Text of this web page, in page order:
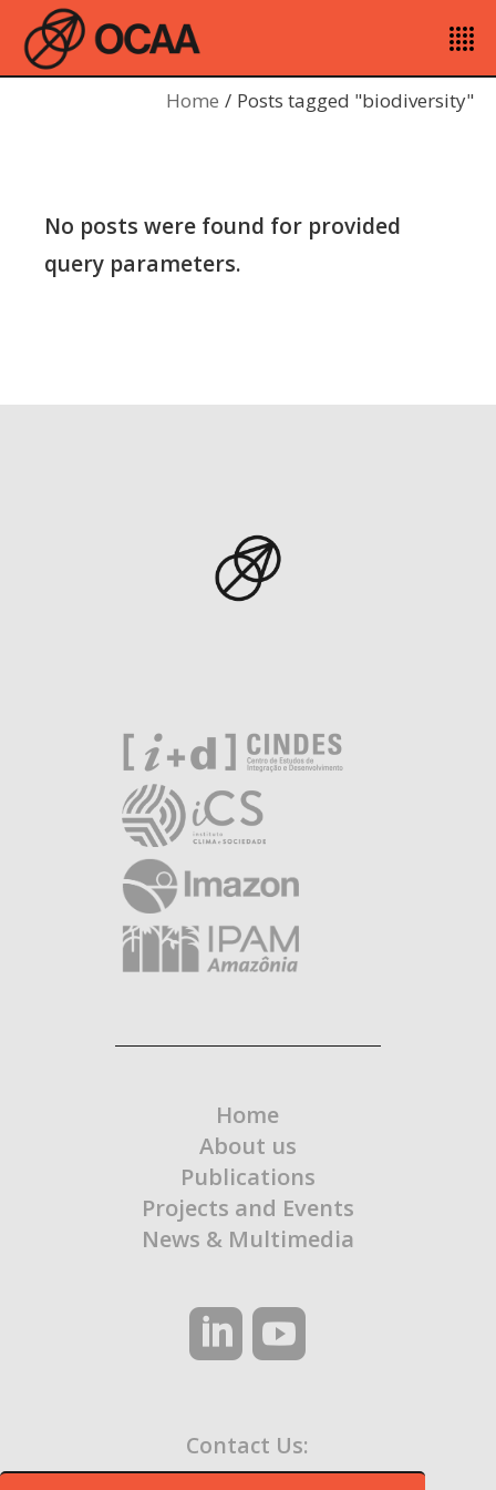
Home Posts tagged "biodiversity"
No posts were found for provided
query parameters.
Home
About us
Publications
Projects and Events
News & Multimedia
Contact Us:
contato@ocaa.org.br